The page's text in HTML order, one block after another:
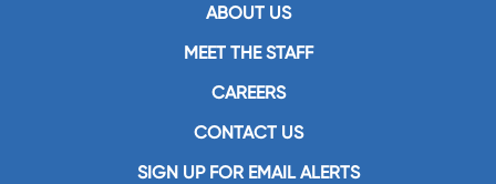
ABOUT US
MEET THE STAFF
CAREERS
CONTACT US
SIGN UP FOR EMAIL ALERTS